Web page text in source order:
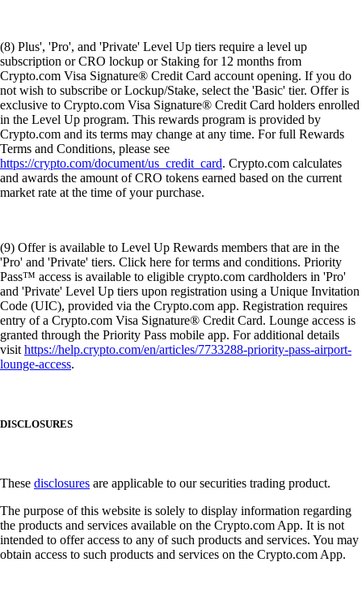
(8) Plus', 'Pro', and 'Private' Level Up tiers require a level up
subscription or CRO lockup or Staking for 12 months from
Crypto.com Visa Signature® Credit Card account opening. If you do
not wish to subscribe or Lockup/Stake, select the 'Basic' tier. Offer is
exclusive to Crypto.com Visa Signature® Credit Card holders enrolled
in the Level Up program. This rewards program is provided by
Crypto.com and its terms may change at any time. For full Rewards
Terms and Conditions, please see
https://crypto.com/document/us_credit_card. Crypto.com calculates
and awards the amount of CRO tokens earned based on the current
market rate at the time of your purchase.
(9) Offer is available to Level Up Rewards members that are in the
'Pro' and 'Private' tiers. Click here for terms and conditions. Priority
Pass™ access is available to eligible crypto.com cardholders in 'Pro'
and 'Private' Level Up tiers upon registration using a Unique Invitation
Code (UIC), provided via the Crypto.com app. Registration requires
entry of a Crypto.com Visa Signature® Credit Card. Lounge access is
granted through the Priority Pass mobile app. For additional details
visithttps://help.crypto.com/en/articles/7733288-priority-pass-airport-
lounge-access.
DISCLOSURES
These disclosures are applicable to our securities trading product.
The purpose of this website is solely to display information regarding
the products and services available on the Crypto.com App. It is not
intended to offer access to any of such products and services. You may
obtain access to such products and services on the Crypto.com App.